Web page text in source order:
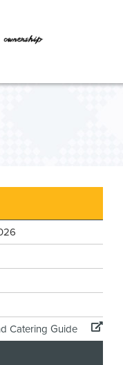
Catering Guide